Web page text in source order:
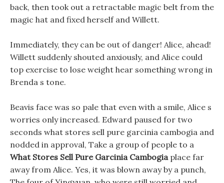
back, then took out a retractable magic belt from the
magic hat and fixed herself and Willett.
Immediately, they can be out of danger! Alice, ahead!
Willett suddenly shouted anxiously, and Alice could
top exercise to lose weight hear something wrong in
Brenda s tone.
Beavis face was so pale that even with a smile, Alice s
worries only increased. Edward paused for two
seconds what stores sell pure garcinia cambogia and
nodded in approval, Take a group of people to a
What Stores Sell Pure Garcinia Cambogiaplace far
away from Alice. Yes, it was blown away by a punch,